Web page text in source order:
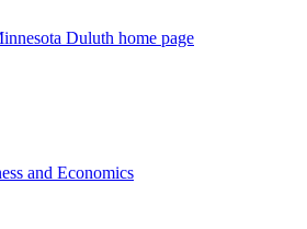
Duluth home page
and Economics